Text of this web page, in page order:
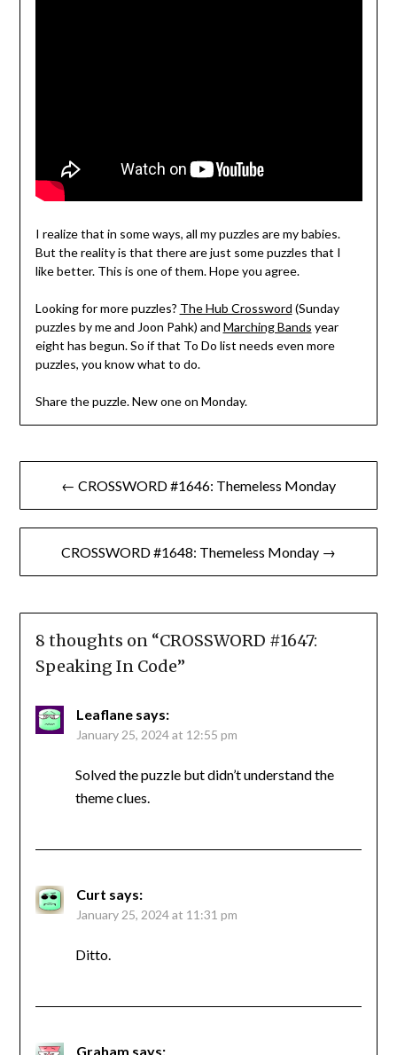
I realize that in some ways, all my puzzles are my babies.
But the reality is that there are just some puzzles that I
like better. This is one of them. Hope you agree.
Looking for more puzzles? The Hub Crossword (Sunday
puzzles by me and Joon Pahk) and Marching Bands year
eight has begun. So if that To Do list needs even more
puzzles, you know what to do.
Share the puzzle. New one on Monday.
Post
navigation
← CROSSWORD #1646: Themeless Monday
CROSSWORD #1648: Themeless Monday →
8 thoughts on “CROSSWORD #1647:
Speaking In Code”
Leaflane says:
January 25, 2024 at 12:55 pm
Solved the puzzle but didn’t understand the
theme clues.
Curt says:
January 25, 2024 at 11:31 pm
Ditto.
Graham says: